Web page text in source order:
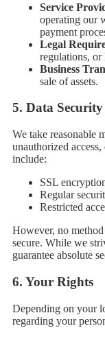
Service
operating our
payment
Legal
regulations, or
Business
sale of assets.
5. Data Security
We take reasonable
unauthorized
include:
SSL
Regular
Restricted
However, no
secure. While we
guarantee absolute
6. Your Rights
Depending on your
regarding your